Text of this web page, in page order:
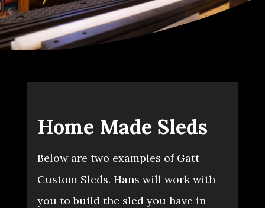
Home Made Sleds
Below are two examples of Gatt
Custom Sleds. Hans will work with
you to build the sled you have in